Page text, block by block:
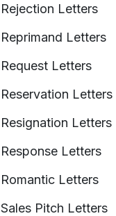
Rejection Letters
Reprimand Letters
Request Letters
Reservation Letters
Resignation Letters
Response Letters
Romantic Letters
Sales Pitch Letters